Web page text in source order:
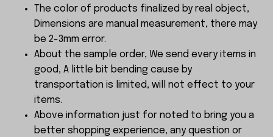
The color of products finalized by real object,
Dimensions are manual measurement, there may
be 2-3mm error.
About the sample order, We send every items in
good, A little bit bending cause by
transportation is limited, will not effect to your
items.
Above information just for noted to bring you a
better shopping experience, any question or